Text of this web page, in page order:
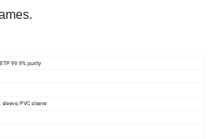
99.9% purity
PVC sleeve